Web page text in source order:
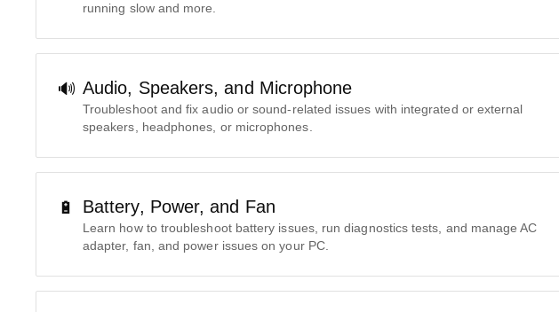
running slow and more.
Audio, Speakers, and Microphone
Troubleshoot and fix audio or sound-related issues with integrated or external
speakers, headphones, or microphones.
Battery, Power, and Fan
Learn how to troubleshoot battery issues, run diagnostics tests, and manage AC
adapter, fan, and power issues on your PC.